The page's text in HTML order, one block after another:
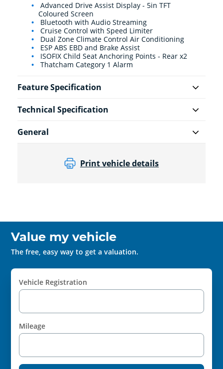
Advanced Drive Assist Display - 5in TFT
Coloured Screen
Bluetooth with Audio Streaming
Cruise Control with Speed Limiter
Dual Zone Climate Control Air Conditioning
ESP ABS EBD and Brake Assist
ISOFIX Child Seat Anchoring Points - Rear x2
Thatcham Category 1 Alarm
Feature Specification
Technical Specification
General
Print vehicle details
Value my vehicle
The free, easy way to get a valuation.
Vehicle Registration
Mileage